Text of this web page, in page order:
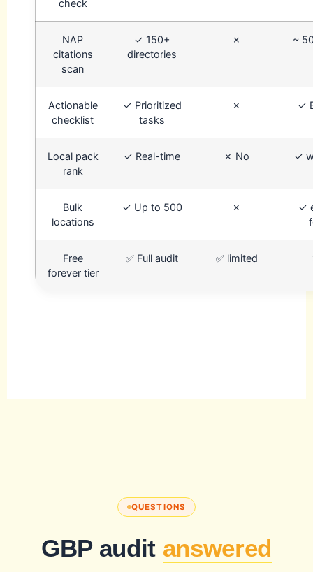
check
NAP
citations
scan
✓ 150+
directories
✗ ~
Actionable
checklist
✓ Prioritized
tasks
✗ ✓
Local pack
rank
✓ Real-time ✗ No ✓
Bulk
locations
✓ Up to 500 ✗
✓
Free
forever tier
✅ Full audit ✅ limited
QUESTIONS
GBP audit answered